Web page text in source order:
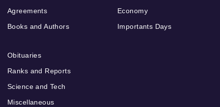
Agreements
Books and Authors
Economy
Importants Days
Obituaries
Ranks and Reports
Science and Tech
Miscellaneous